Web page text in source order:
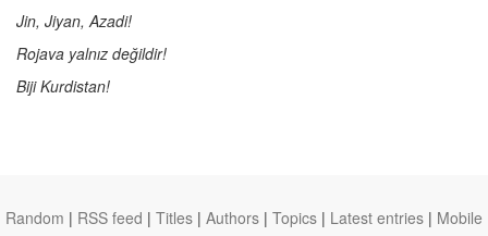
Jin, Jiyan, Azadi!
Rojava yalnız değildir!
Biji Kurdistan!
Random | RSS feed | Titles | Authors | Topics | Latest entries | Mobile